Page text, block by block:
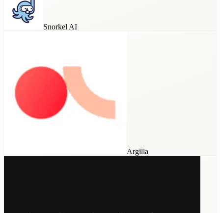
Snorkel AI
Argilla